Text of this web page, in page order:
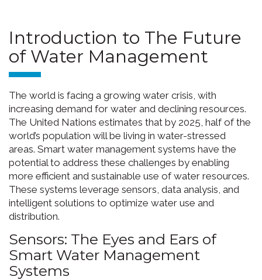
Introduction to The Future
of Water Management
The world is facing a growing water crisis, with
increasing demand for water and declining resources.
The United Nations estimates that by 2025, half of the
world’s population will be living in water-stressed
areas. Smart water management systems have the
potential to address these challenges by enabling
more efficient and sustainable use of water resources.
These systems leverage sensors, data analysis, and
intelligent solutions to optimize water use and
distribution.
Sensors: The Eyes and Ears of
Smart Water Management
Systems